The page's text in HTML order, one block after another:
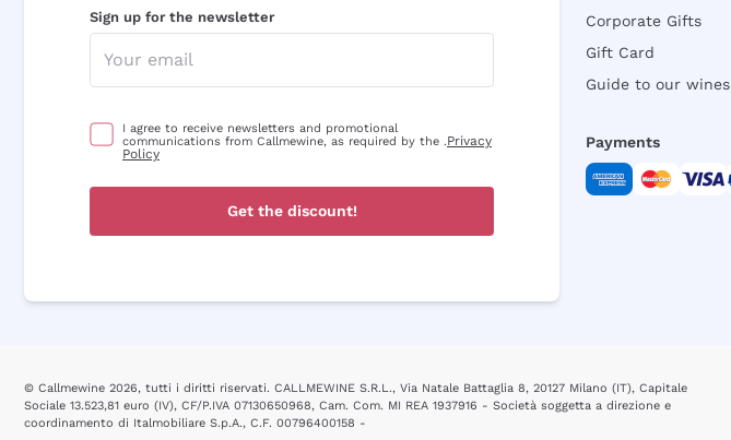
Sign up for the newsletter
I agree to receive newsletters and promotional
communications from Callmewine, as required by the .Privacy
Policy
Get the discount!
Corporate Gifts
Gift Card
Guide to our wines
Payments
© Callmewine 2026, tutti i diritti riservati. CALLMEWINE S.R.L., Via Natale Battaglia 8, 20127 Milano (IT), Capitale
Sociale 13.523,81 euro (IV), CF/P.IVA 07130650968, Cam. Com. MI REA 1937916 - Società soggetta a direzione e
coordinamento di Italmobiliare S.p.A., C.F. 00796400158 -